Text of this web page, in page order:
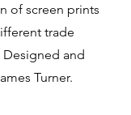
of screen prints
trade
Designed and
Turner.